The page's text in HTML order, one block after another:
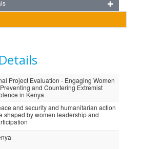
Project Evaluation - Engaging Women
and Countering Extremist
in Kenya
and security and humanitarian action
shaped by women leadership and